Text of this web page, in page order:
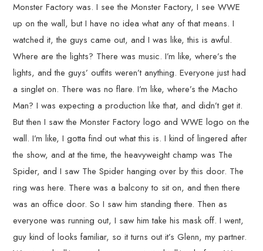
Monster Factory was. I see the Monster Factory, I see WWE
up on the wall, but I have no idea what any of that means. I
watched it, the guys came out, and I was like, this is awful.
Where are the lights? There was music. I’m like, where’s the
lights, and the guys’ outfits weren’t anything. Everyone just had
a singlet on. There was no flare. I’m like, where’s the Macho
Man? I was expecting a production like that, and didn’t get it.
But then I saw the Monster Factory logo and WWE logo on the
wall. I’m like, I gotta find out what this is. I kind of lingered after
the show, and at the time, the heavyweight champ was The
Spider, and I saw The Spider hanging over by this door. The
ring was here. There was a balcony to sit on, and then there
was an office door. So I saw him standing there. Then as
everyone was running out, I saw him take his mask off. I went,
guy kind of looks familiar, so it turns out it’s Glenn, my partner.